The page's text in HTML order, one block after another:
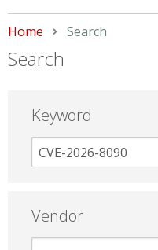
Home Current:
Search
Search
Keyword
Vendor